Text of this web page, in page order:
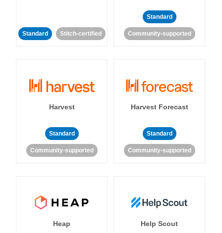
Standard Stitch-certified
Standard
Community-supported
Harvest
Standard
Community-supported
Harvest Forecast
Standard
Community-supported
Heap Help Scout